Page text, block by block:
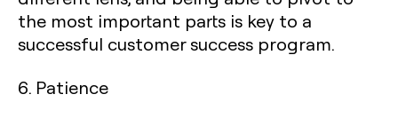
the most important parts is key to a
successful customer success program.
6. Patience